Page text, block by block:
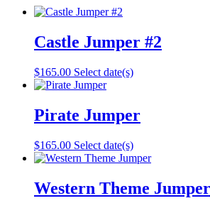
Castle Jumper #2
$165.00 Select date(s)
Pirate Jumper
$165.00 Select date(s)
Western Theme Jumper